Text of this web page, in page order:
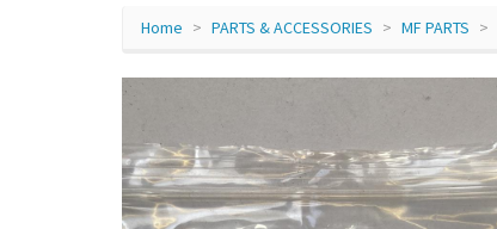
Home PARTS & ACCESSORIES MF PARTS